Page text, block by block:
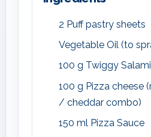
2 Puff pastry sheets
Vegetable Oil (to
100 g Twiggy
100 g Pizza cheese
/ cheddar combo)
150 ml Pizza Sauce